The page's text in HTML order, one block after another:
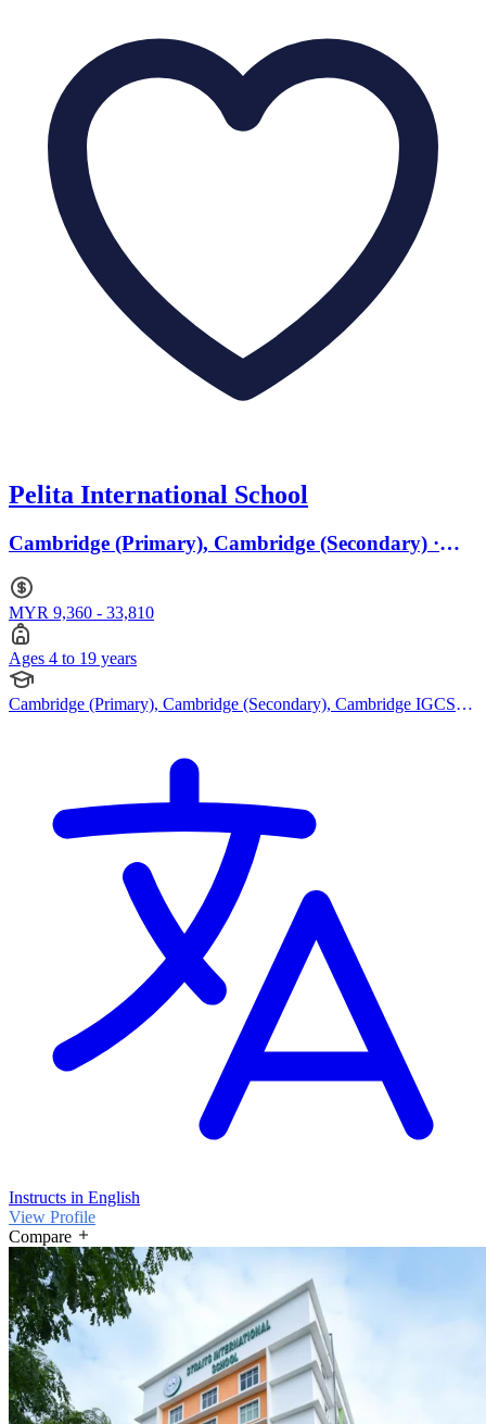
Pelita International School
Cambridge (Primary), Cambridge (Secondary) ·
MYR 9,360 - 33,810
Ages 4 to 19 years
Cambridge (Primary), Cambridge (Secondary), Cambridge IGCSE,
Instructs in English
View Profile
Compare